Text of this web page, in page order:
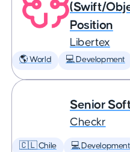
(Swift/
Position
Libertex
🌎 World 💻 Development
Senior
Checkr
🇨🇱 Chile 💻 Development